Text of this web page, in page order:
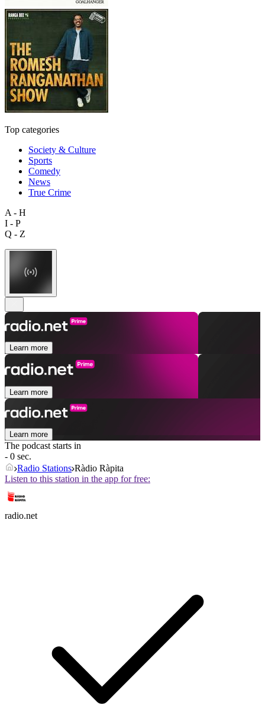
Top categories
Society & Culture
Sports
Comedy
News
True Crime
A - H
I - P
Q - Z
Learn more
Learn more
Learn more
The podcast starts in
- 0 sec.
Radio Stations Ràdio Ràpita
Listen to this station in the app for free:
radio.net